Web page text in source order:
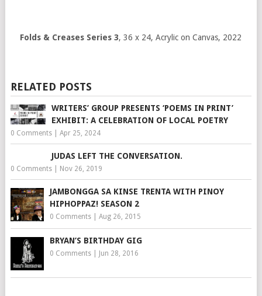
Folds & Creases Series 3, 36 x 24, Acrylic on Canvas, 2022
RELATED POSTS
WRITERS’ GROUP PRESENTS ‘POEMS IN PRINT’
EXHIBIT: A CELEBRATION OF LOCAL POETRY
0 Comments| Apr 25, 2024
JUDAS LEFT THE CONVERSATION.
0 Comments| Nov 26, 2019
JAMBONGGA SA KINSE TRENTA WITH PINOY
HIPHOPPAZ! SEASON 2
0 Comments| Aug 26, 2015
BRYAN’S BIRTHDAY GIG
0 Comments| Jun 28, 2016